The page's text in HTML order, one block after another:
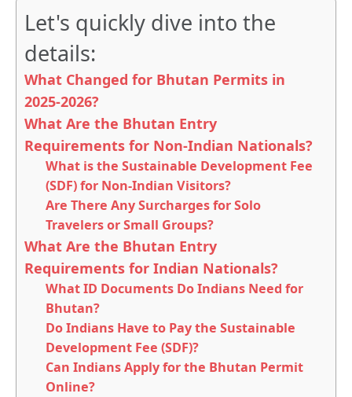
Let's quickly dive into the
details:
What Changed for Bhutan Permits in
2025-2026?
What Are the Bhutan Entry
Requirements for Non-Indian Nationals?
What is the Sustainable Development Fee
(SDF) for Non-Indian Visitors?
Are There Any Surcharges for Solo
Travelers or Small Groups?
What Are the Bhutan Entry
Requirements for Indian Nationals?
What ID Documents Do Indians Need for
Bhutan?
Do Indians Have to Pay the Sustainable
Development Fee (SDF)?
Can Indians Apply for the Bhutan Permit
Online?